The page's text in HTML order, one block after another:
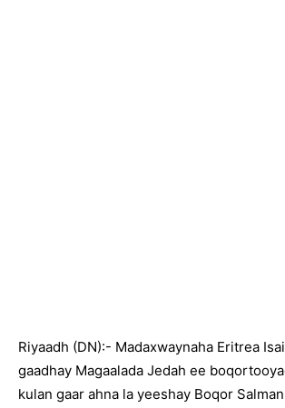
Riyaadh (DN):- Madaxwaynaha Eritrea
gaadhay Magaalada Jedah ee
kulan gaar ahna la yeeshay Boqor Salman